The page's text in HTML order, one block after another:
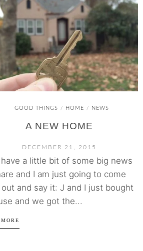
GOOD THINGS / HOME / NEWS
A NEW HOME
DECEMBER 21, 2015
have a little bit of some big news
and I am just going to come
and say it: J and I just bought
and we got the...